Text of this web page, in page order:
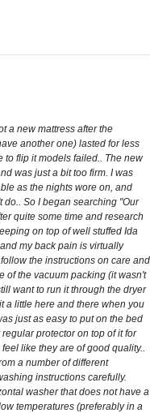
a new mattress after the
another one) lasted for less
to flip it models failed.. The new
was just a bit too firm. I was
as the nights wore on, and
So I began searching "Our
quite some time and research
on top of well stuffed Ida
my back pain is virtually
the instructions on care and
of the vacuum packing (it wasn't
want to run it through the dryer
a little here and there when you
just as easy to put on the bed
protector on top of it for
like they are of good quality..
a number of different
instructions carefully.
washer that does not have a
temperatures (preferably in a